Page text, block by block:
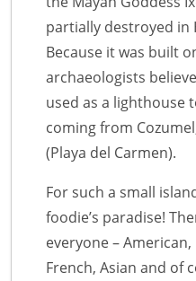
partially destroyed in
Because it was built
archaeologists
used as a lighthouse
coming from
(Playa del Carmen).
For such a small
foodie’s paradise!
everyone –
French, Asian and of